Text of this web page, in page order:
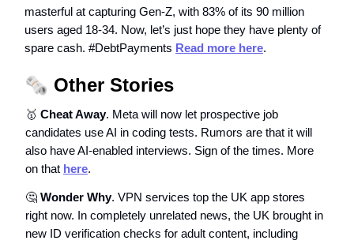
masterful at capturing Gen-Z, with 83% of its 90 million
users aged 18-34. Now, let’s just hope they have plenty of
spare cash. #DebtPayments Read more here.
🗞️ Other Stories
🥇 Cheat Away. Meta will now let prospective job
candidates use AI in coding tests. Rumors are that it will
also have AI-enabled interviews. Sign of the times. More
on that here.
🤔 Wonder Why. VPN services top the UK app stores
right now. In completely unrelated news, the UK brought in
new ID verification checks for adult content, including